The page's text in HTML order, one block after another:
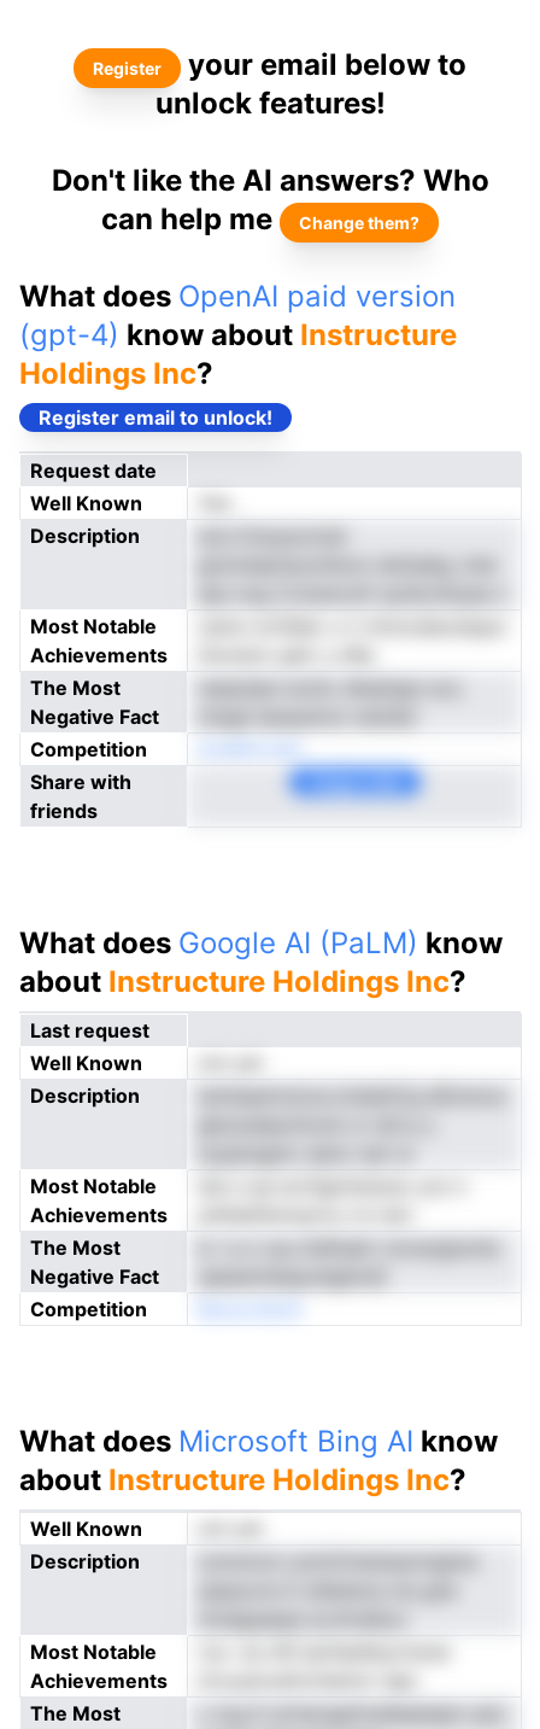
Register
your email below to
unlock features!
Don't like the AI answers? Who
can help me
Change them?
What does OpenAI paid version
(gpt-4) know about Instructure
Holdings Inc?
Register email to unlock!
Request date
Well Known
Description
Most Notable
Achievements
The Most
Negative Fact
Competition
Share with
friends
What does Google AI (PaLM) know
about Instructure Holdings Inc?
Last request
Well Known
Description
Most Notable
Achievements
The Most
Negative Fact
Competition
What does Microsoft Bing AI know
about Instructure Holdings Inc?
Well Known
Description
Most Notable
Achievements
The Most